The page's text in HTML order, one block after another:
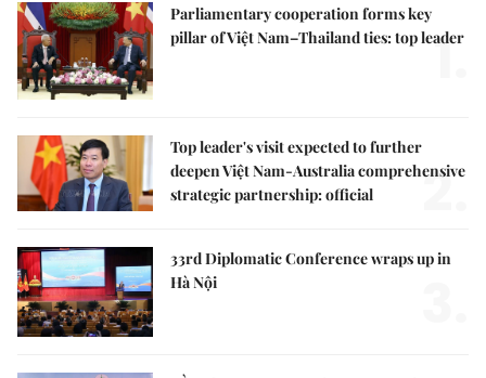
Parliamentary cooperation forms key
pillar of Việt Nam–Thailand ties: top leader
1.
Top leader's visit expected to further
deepen Việt Nam-Australia comprehensive
strategic partnership: official
2.
33rd Diplomatic Conference wraps up in
Hà Nội